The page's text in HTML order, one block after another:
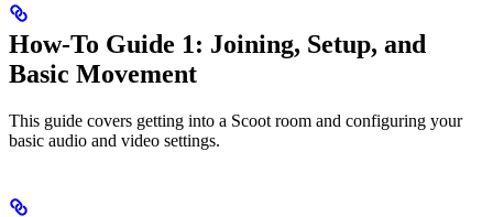
How-To Guide 1: Joining, Setup, and
Basic Movement
This guide covers getting into a Scoot room and configuring your
basic audio and video settings.